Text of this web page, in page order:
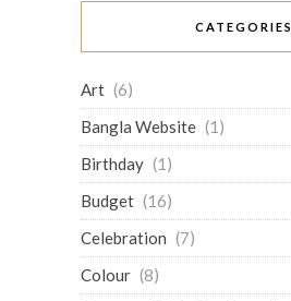
CATEGORIES
Art (6)
Bangla Website (1)
Birthday (1)
Budget (16)
Celebration (7)
Colour (8)